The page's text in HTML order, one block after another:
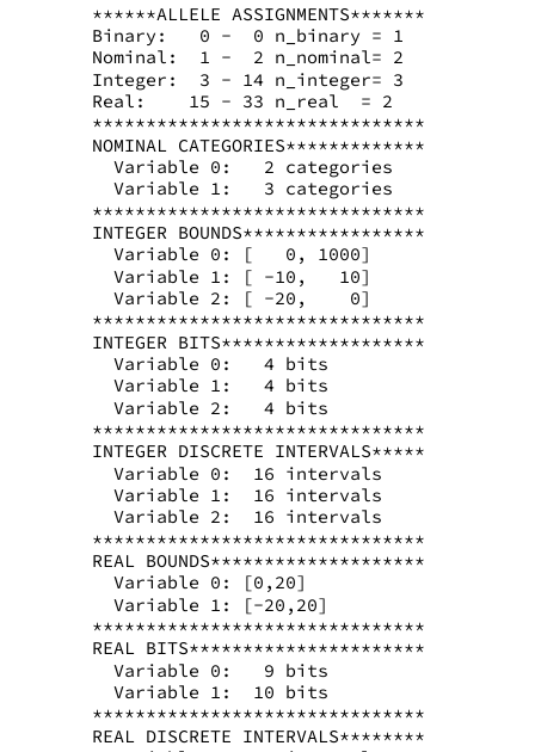
******ALLELE ASSIGNMENTS*******
Binary:   0 -  0 n_binary = 1
Nominal:  1 -  2 n_nominal= 2
Integer:  3 - 14 n_integer= 3
Real:    15 - 33 n_real  = 2
*******************************
NOMINAL CATEGORIES*************
  Variable 0:   2 categories
  Variable 1:   3 categories
*******************************
INTEGER BOUNDS*****************
  Variable 0: [   0, 1000]
  Variable 1: [ -10,   10]
  Variable 2: [ -20,    0]
*******************************
INTEGER BITS*******************
  Variable 0:   4 bits
  Variable 1:   4 bits
  Variable 2:   4 bits
*******************************
INTEGER DISCRETE INTERVALS*****
  Variable 0:  16 intervals
  Variable 1:  16 intervals
  Variable 2:  16 intervals
*******************************
REAL BOUNDS********************
  Variable 0: [0,20]
  Variable 1: [-20,20]
*******************************
REAL BITS**********************
  Variable 0:   9 bits
  Variable 1:  10 bits
*******************************
REAL DISCRETE INTERVALS********